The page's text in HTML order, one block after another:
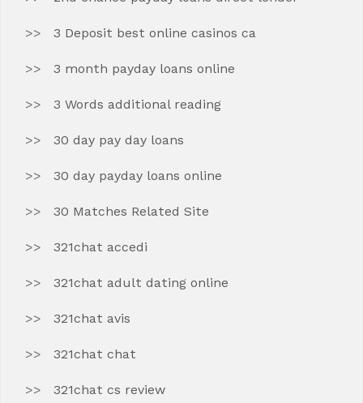
3 Deposit best online casinos ca
3 month payday loans online
3 Words additional reading
30 day pay day loans
30 day payday loans online
30 Matches Related Site
321chat accedi
321chat adult dating online
321chat avis
321chat chat
321chat cs review